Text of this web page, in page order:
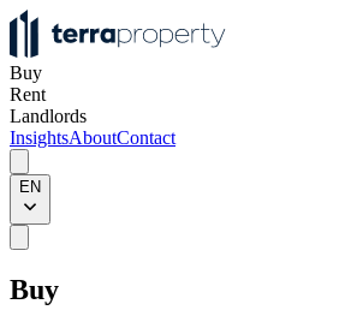
Buy
Rent
Landlords
InsightsAboutContact
EN
Buy